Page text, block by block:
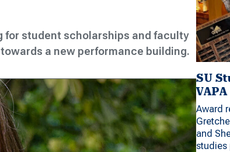
for student scholarships and faculty
a new performance building.
SU
Award
and
studies